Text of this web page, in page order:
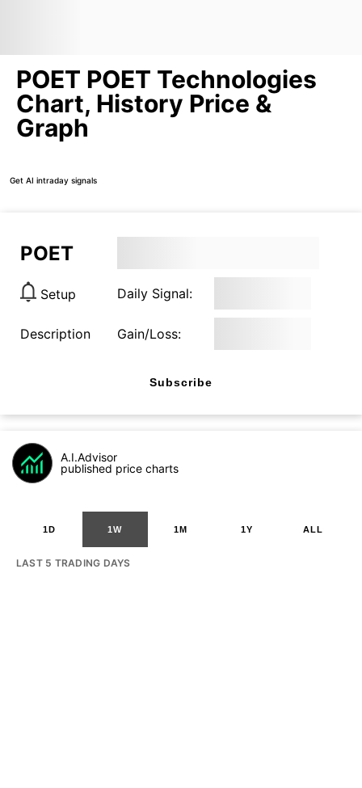
POET POET Technologies
Chart, History Price &
Graph
Get AI intraday signals
POET
Setup Daily Signal:
Description Gain/Loss:
Subscribe
A.I.Advisor
published price charts
1D 1W 1M 1Y ALL
LAST 5 TRADING DAYS